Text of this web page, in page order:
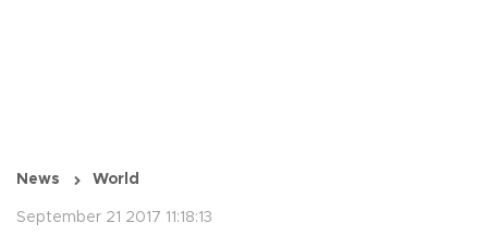
News World
September 21 2017 11:18:13